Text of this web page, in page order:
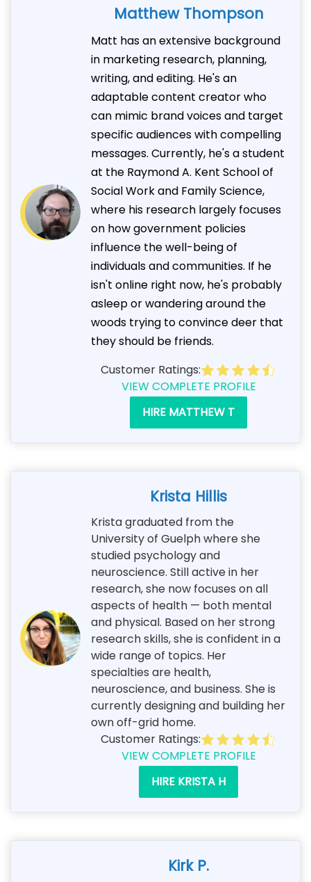
Matthew Thompson
Matt has an extensive background
in marketing research, planning,
writing, and editing. He's an
adaptable content creator who
can mimic brand voices and target
specific audiences with compelling
messages. Currently, he's a student
at the Raymond A. Kent School of
Social Work and Family Science,
where his research largely focuses
on how government policies
influence the well-being of
individuals and communities. If he
isn't online right now, he's probably
asleep or wandering around the
woods trying to convince deer that
they should be friends.
Customer Ratings:
VIEW COMPLETE PROFILE
HIRE MATTHEW T
Krista Hillis
Krista graduated from the
University of Guelph where she
studied psychology and
neuroscience. Still active in her
research, she now focuses on all
aspects of health — both mental
and physical. Based on her strong
research skills, she is confident in a
wide range of topics. Her
specialties are health,
neuroscience, and business. She is
currently designing and building her
own off-grid home.
Customer Ratings:
VIEW COMPLETE PROFILE
HIRE KRISTA H
Kirk P.